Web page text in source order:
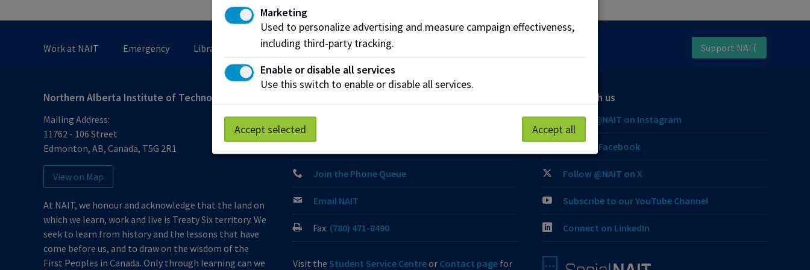
Work at NAIT Emergency Library Services Parking Protective Services Support NAIT
Northern Alberta Institute of Technology
Mailing Address:
11762 - 106 Street
Edmonton, AB, Canada, T5G 2R1
View on Map
At NAIT, we honour and acknowledge that the land on
which we learn, work and live is Treaty Six territory. We
seek to learn from history and the lessons that have
come before us, and to draw on the wisdom of the
First Peoples in Canada. Only through learning can we
View Frequently Asked Questions
Join the Phone Queue
Email NAIT
Fax: (780) 471-8490
Visit the Student Service Centreor Contact page for
Connect with us
Follow @NAIT on Instagram
Like our Facebook
Follow @NAIT on X
Subscribe to our YouTube Channel
Connect on LinkedIn
Marketing
Used to personalize advertising and measure campaign effectiveness,
including third-party tracking.
Enable or disable all services
Use this switch to enable or disable all services.
Accept selected Accept all